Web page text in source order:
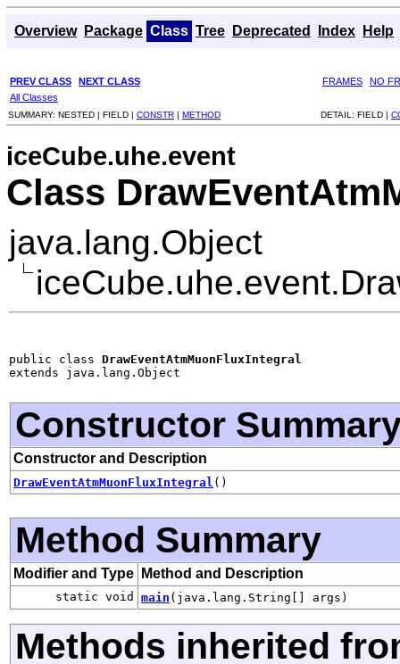
Overview Package Class Tree Deprecated Index Help
PREV CLASS NEXT CLASS FRAMES
NO
All Classes
SUMMARY: NESTED | FIELD | CONSTR | METHOD DETAIL: FIELD |
iceCube.uhe.event
Class
java.lang.Object
public class DrawEventAtmMuonFluxIntegral
extends java.lang.Object
Constructor
Constructor and Description
DrawEventAtmMuonFluxIntegral ()
Method Summary
Modifier and Type Method and Description
static void main (java.lang.String[] args)
Methods inherited